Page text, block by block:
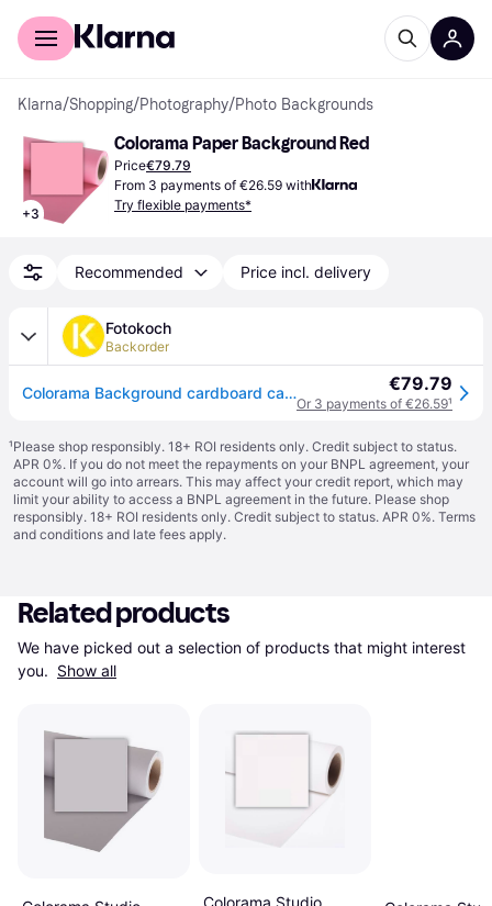
For shoppers
Klarna/Shopping/Photography/Photo Backgrounds
+3
Colorama Paper Background Red
Price€79.79
From 3 payments of €26.59 with
Try flexible payments*
Recommended Price incl. delivery
Fotokoch
Backorder
Colorama Background cardboard carnation 1,35 x 11 m €79.79
Or 3 payments of €26.59¹
¹Please shop responsibly. 18+ ROI residents only. Credit subject to status.
APR 0%. If you do not meet the repayments on your BNPL agreement, your
account will go into arrears. This may affect your credit report, which may
limit your ability to access a BNPL agreement in the future. Please shop
responsibly. 18+ ROI residents only. Credit subject to status. APR 0%. Terms
and conditions and late fees apply.
Related products
We have picked out a selection of products that might interest
you. Show all